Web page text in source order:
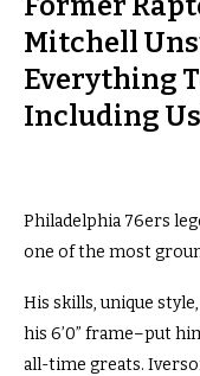
Mitchell
Everything
Including
Philadelphia 76ers
one of the most
His skills, unique
his 6’0” frame–put
all-time greats.